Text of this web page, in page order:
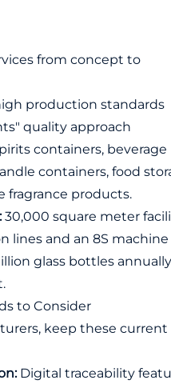
from concept to
production standards
quality approach
containers, beverage
containers, food
fragrance products.
30,000 square meter
lines and an 8S machine
glass bottles
to Consider
keep these current
Digital traceability